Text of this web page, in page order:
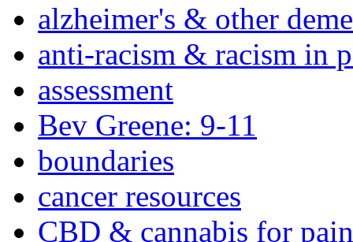
alzheimer's & other
anti-racism & racism in
assessment
Bev Greene: 9-11
boundaries
cancer resources
CBD & cannabis for